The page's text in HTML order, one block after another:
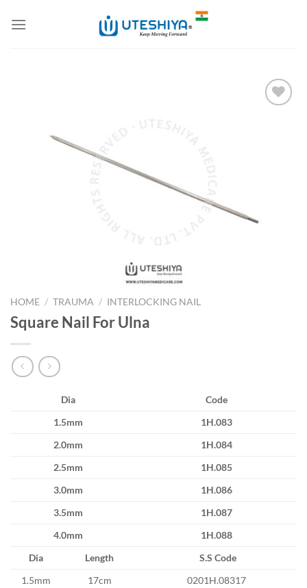
HOME / TRAUMA / INTERLOCKING NAIL
Square Nail For Ulna
Dia
Code
1.5mm
1H.083
2.0mm
1H.084
2.5mm
1H.085
3.0mm
1H.086
3.5mm
1H.087
4.0mm
1H.088
Dia
Length
S.S Code
1.5mm
17cm
0201H.08317